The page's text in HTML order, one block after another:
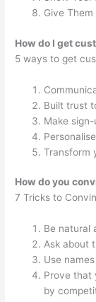
Give Them
How do I get
5 ways to get
Built trust
Make
Transform
How do you
7 Tricks to
Be natural
Ask about
Use
Prove that
by